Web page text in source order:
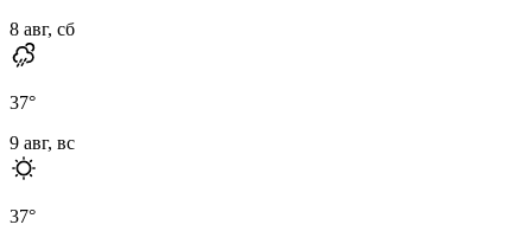
8 авг, сб
37°
9 авг, вс
37°